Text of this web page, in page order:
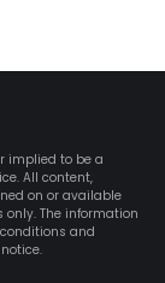
implied to be a
All content,
on or available
The information
and